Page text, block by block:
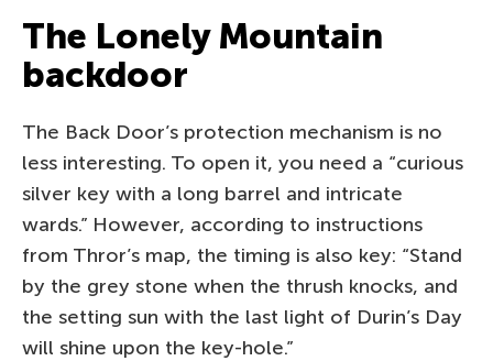
The Lonely Mountain
backdoor
The Back Door’s protection mechanism is no
less interesting. To open it, you need a “curious
silver key with a long barrel and intricate
wards.” However, according to instructions
from Thror’s map, the timing is also key: “Stand
by the grey stone when the thrush knocks, and
the setting sun with the last light of Durin’s Day
will shine upon the key-hole.”